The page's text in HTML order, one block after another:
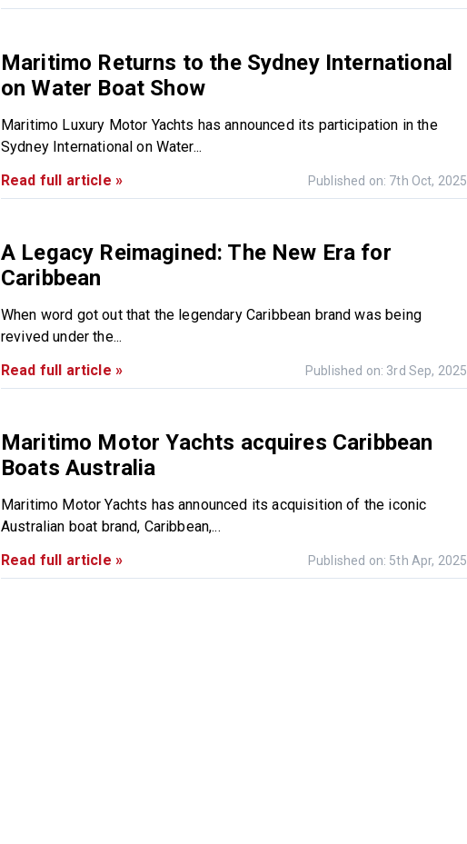
Maritimo Returns to the Sydney International
on Water Boat Show
Maritimo Luxury Motor Yachts has announced its participation in the
Sydney International on Water...
Read full article »
Published on: 7th Oct, 2025
A Legacy Reimagined: The New Era for
Caribbean
When word got out that the legendary Caribbean brand was being
revived under the...
Read full article »
Published on: 3rd Sep, 2025
Maritimo Motor Yachts acquires Caribbean
Boats Australia
Maritimo Motor Yachts has announced its acquisition of the iconic
Australian boat brand, Caribbean,...
Read full article »
Published on: 5th Apr, 2025